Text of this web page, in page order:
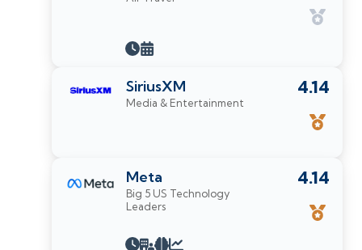
4.14
SiriusXM
Media & Entertainment
4.14
Meta
Big 5 US Technology
Leaders